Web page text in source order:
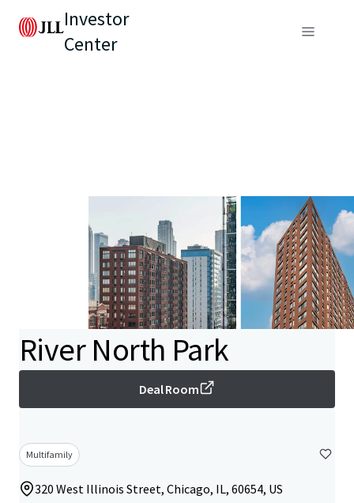
Investor
Center
River North Park
Deal Room
Multifamily
320 West Illinois Street, Chicago, IL, 60654, US